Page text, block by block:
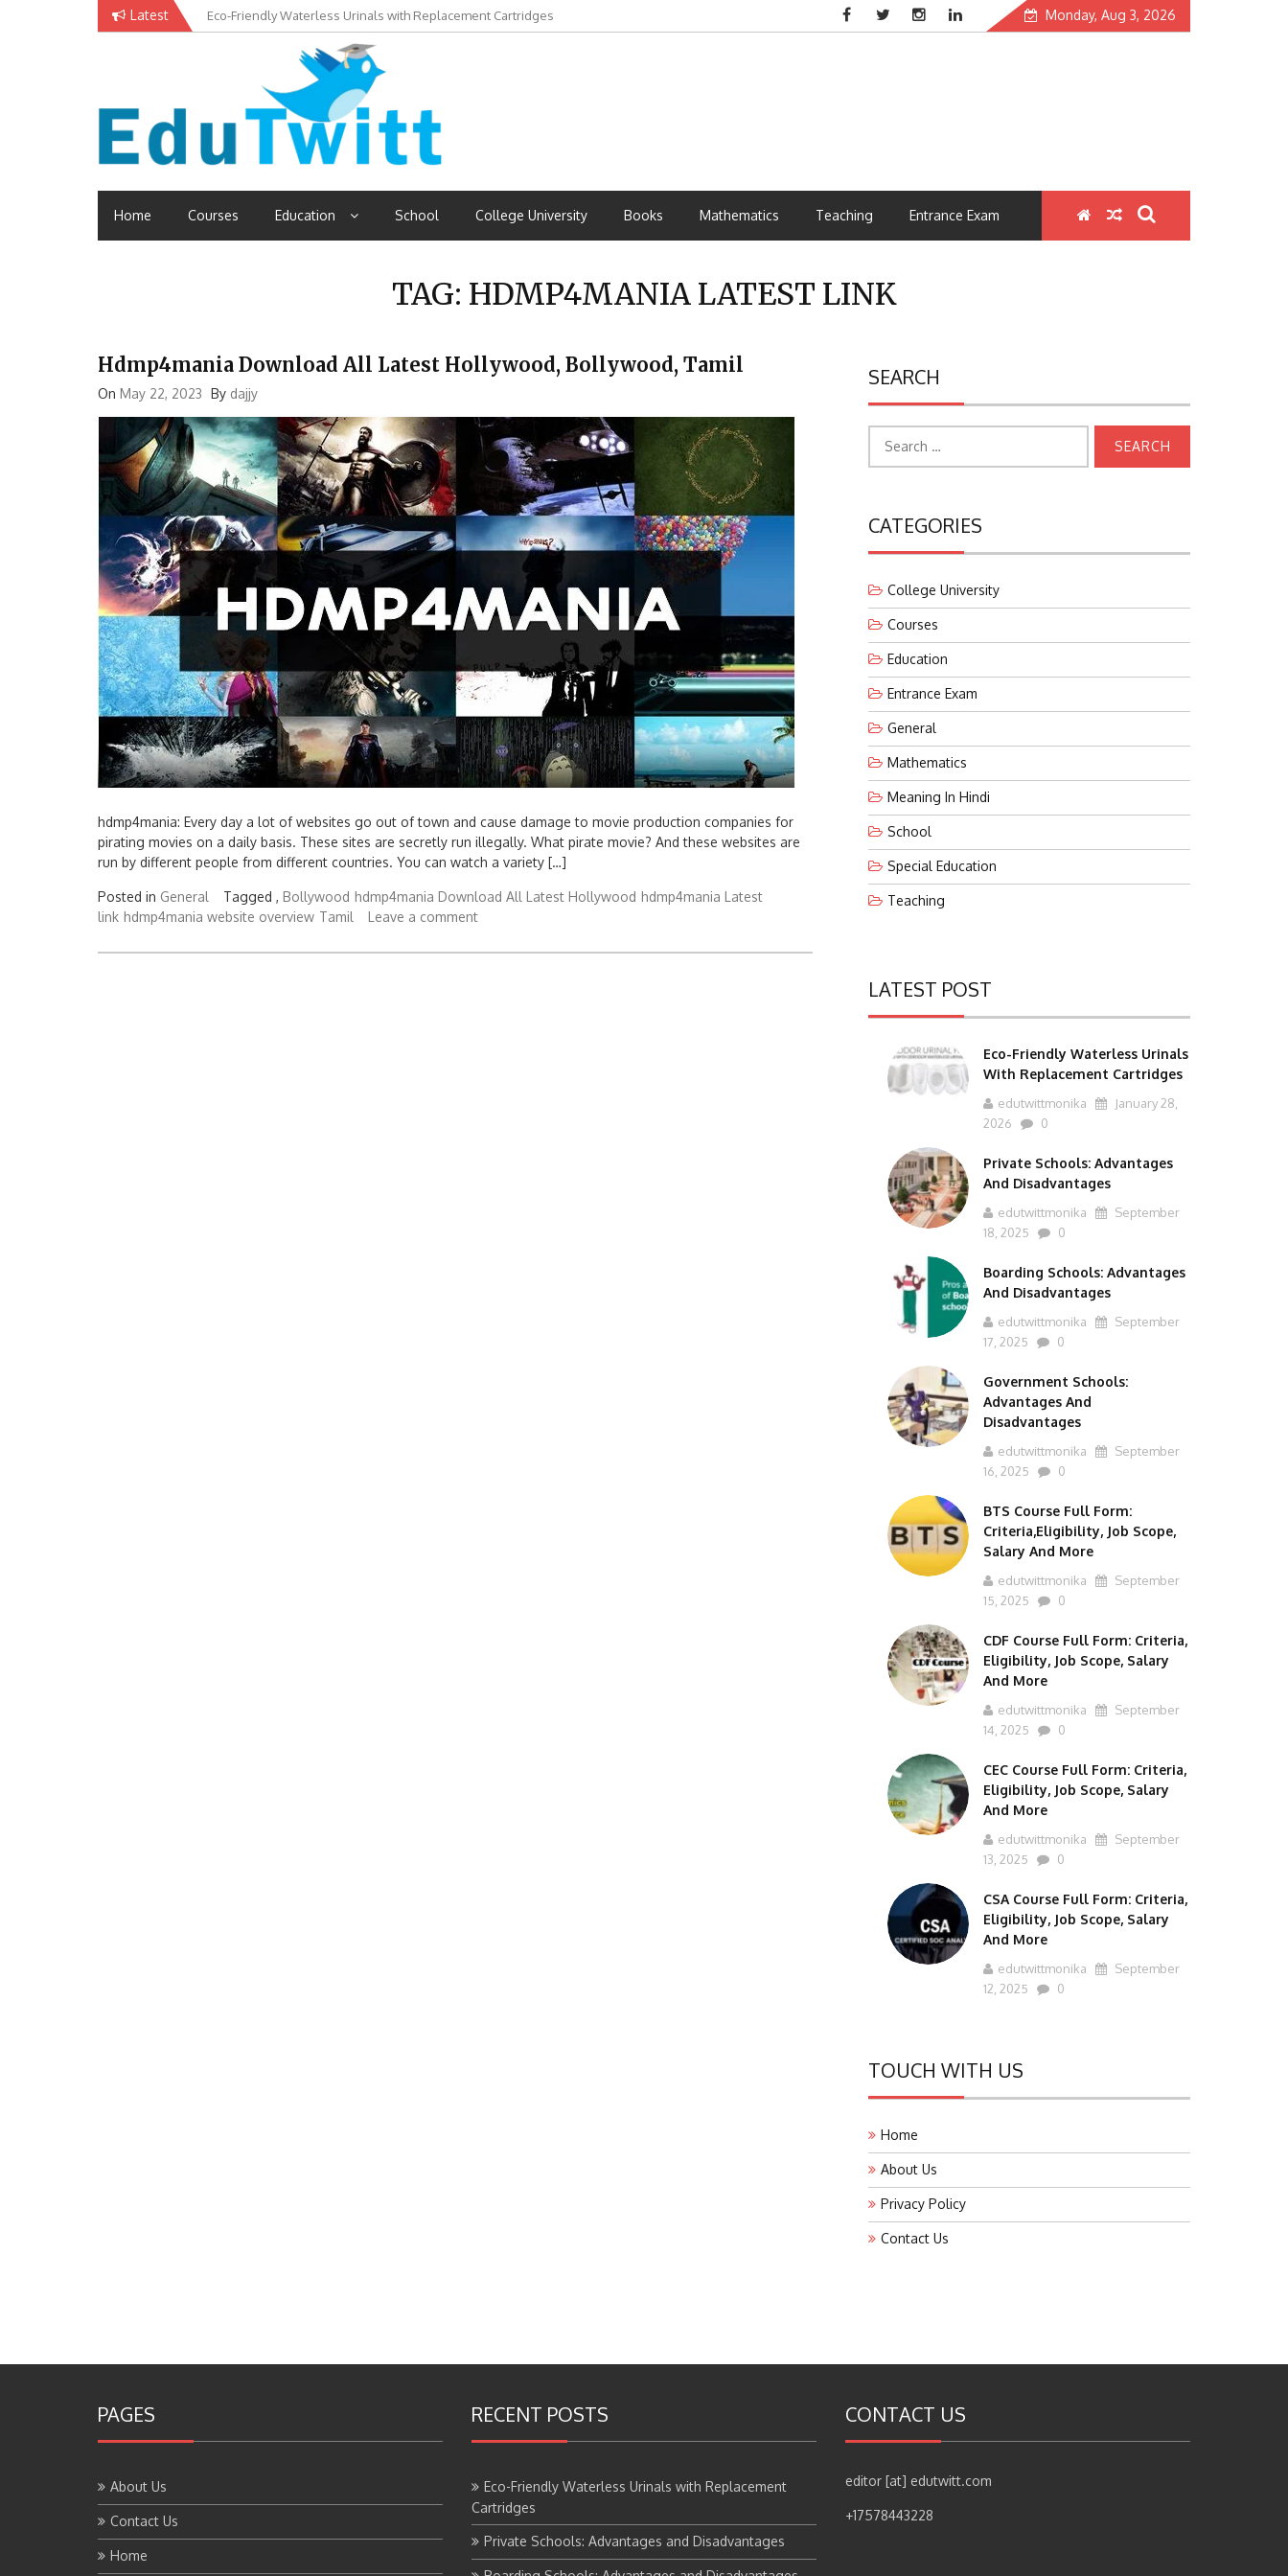
Latest Eco-Friendly Waterless Urinals with Replacement Cartridges
Private Schools: Advantages and Disadvantages Monday, Aug 3, 2026
Edutwitt.com
Home
Courses Education School College University Books Mathematics Teaching Entrance Exam
TAG: HDMP4MANIA LATEST LINK
Hdmp4mania Download All Latest Hollywood, Bollywood, Tamil
On May 22, 2023 By dajjy
hdmp4mania: Every day a lot of websites go out of town and cause damage to movie production companies for
pirating movies on a daily basis. These sites are secretly run illegally. What pirate movie? And these websites are
run by different people from different countries. You can watch a variety […]
Posted in General Tagged , Bollywood hdmp4mania Download All Latest Hollywood hdmp4mania Latest
link hdmp4mania website overview Tamil Leave a comment
SEARCH
for:
CATEGORIES
College University
Courses
Education
Entrance Exam
General
Mathematics
Meaning In Hindi
School
Special Education
Teaching
LATEST POST
Eco-Friendly Waterless Urinals
With Replacement Cartridges
edutwittmonika
January 28,
2026
0
Private Schools: Advantages
And Disadvantages
edutwittmonika
September
18, 2025
0
Boarding Schools: Advantages
And Disadvantages
edutwittmonika
September
17, 2025
0
Government Schools:
Advantages And
Disadvantages
edutwittmonika
September
16, 2025
0
BTS Course Full Form:
Criteria,Eligibility, Job Scope,
Salary And More
edutwittmonika
September
15, 2025
0
CDF Course Full Form: Criteria,
Eligibility, Job Scope, Salary
And More
edutwittmonika
September
14, 2025
0
CEC Course Full Form: Criteria,
Eligibility, Job Scope, Salary
And More
edutwittmonika
September
13, 2025
0
CSA Course Full Form: Criteria,
Eligibility, Job Scope, Salary
And More
edutwittmonika
September
12, 2025
0
TOUCH WITH US
Home
About Us
Privacy Policy
Contact Us
PAGES
About Us
Contact Us
Home
RECENT POSTS
Eco-Friendly Waterless Urinals with Replacement
Cartridges
Private Schools: Advantages and Disadvantages
CONTACT US
editor [at] edutwitt.com
+17578443228